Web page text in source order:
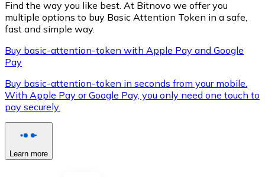
XRP
View all
Buy cryptocurrencies with cash at your nearest store.
Find the way you like best. At Bitnovo we offer you
multiple options to buy Basic Attention Token in a safe,
fast and simple way.
Buy basic-attention-token with Apple Pay and Google
Pay
Buy basic-attention-token in seconds from your mobile.
With Apple Pay or Google Pay, you only need one touch to
pay securely.
Learn more